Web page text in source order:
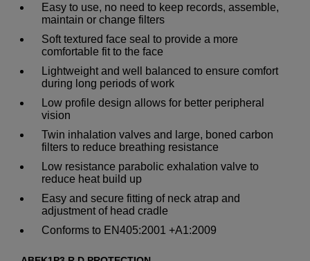
Easy to use, no need to keep records, assemble,
maintain or change filters
Soft textured face seal to provide a more
comfortable fit to the face
Lightweight and well balanced to ensure comfort
during long periods of work
Low profile design allows for better peripheral
vision
Twin inhalation valves and large, boned carbon
filters to reduce breathing resistance
Low resistance parabolic exhalation valve to
reduce heat build up
Easy and secure fitting of neck atrap and
adjustment of head cradle
Conforms to EN405:2001 +A1:2009